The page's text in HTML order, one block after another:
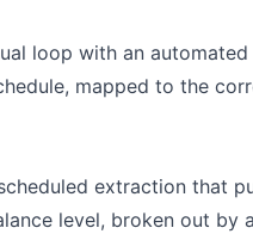
loop with an
mapped to the
extraction that
level, broken out by